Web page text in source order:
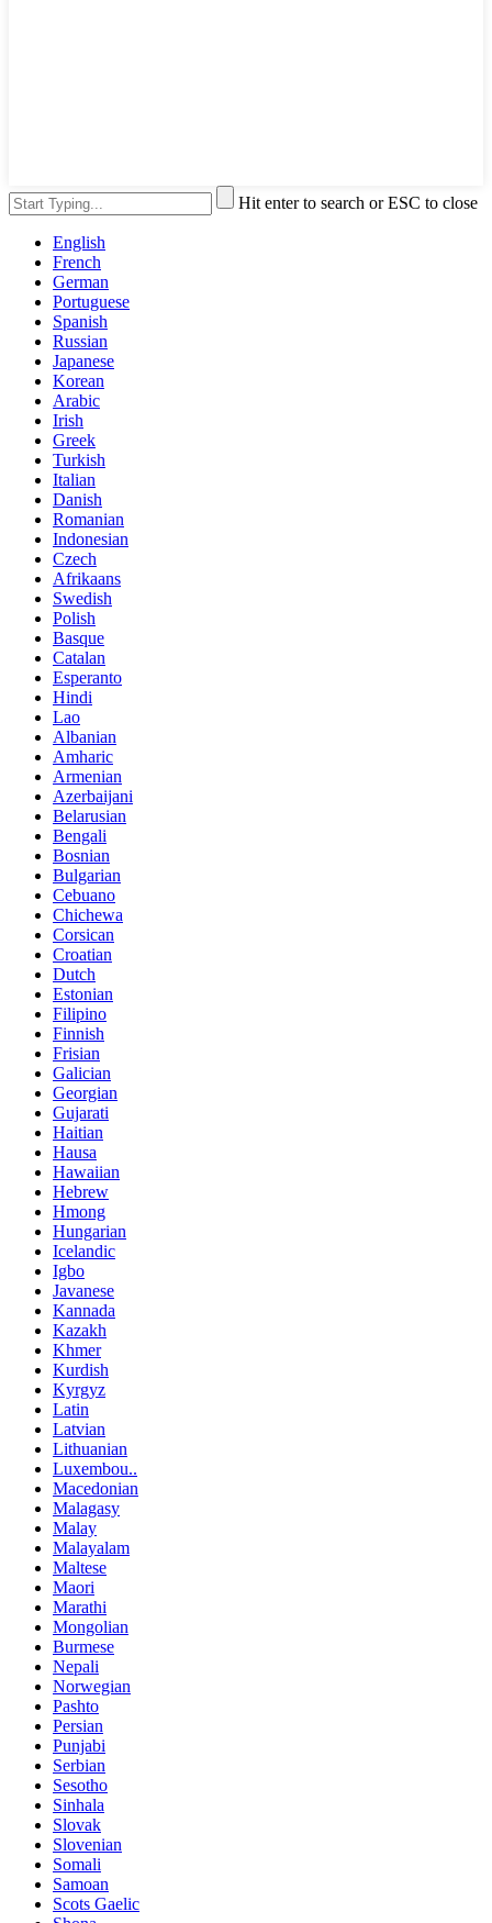
Hit enter to search or ESC to close
English
French
German
Portuguese
Spanish
Russian
Japanese
Korean
Arabic
Irish
Greek
Turkish
Italian
Danish
Romanian
Indonesian
Czech
Afrikaans
Swedish
Polish
Basque
Catalan
Esperanto
Hindi
Lao
Albanian
Amharic
Armenian
Azerbaijani
Belarusian
Bengali
Bosnian
Bulgarian
Cebuano
Chichewa
Corsican
Croatian
Dutch
Estonian
Filipino
Finnish
Frisian
Galician
Georgian
Gujarati
Haitian
Hausa
Hawaiian
Hebrew
Hmong
Hungarian
Icelandic
Igbo
Javanese
Kannada
Kazakh
Khmer
Kurdish
Kyrgyz
Latin
Latvian
Lithuanian
Luxembou..
Macedonian
Malagasy
Malay
Malayalam
Maltese
Maori
Marathi
Mongolian
Burmese
Nepali
Norwegian
Pashto
Persian
Punjabi
Serbian
Sesotho
Sinhala
Slovak
Slovenian
Somali
Samoan
Scots Gaelic